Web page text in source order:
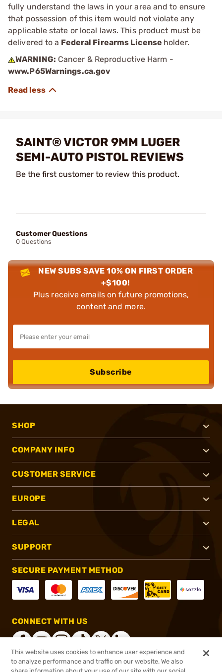
fully understand the laws in your area and to ensure
that possession of this item would not violate any
applicable state or local laws. This product must be
delivered to a Federal Firearms License holder.
WARNING: Cancer & Reproductive Harm -
www.P65Warnings.ca.gov
SAINT® VICTOR 9MM LUGER
SEMI-AUTO PISTOL REVIEWS
Be the first customer to review this product.
Customer Questions
0 Questions
NEW SUBS SAVE 10% ON FIRST ORDER
+$100!
Plus receive emails on future promotions,
content and more.
Subscribe
SHOP
COMPANY INFO
CUSTOMER SERVICE
EUROPE
LEGAL
SUPPORT
SECURE PAYMENT METHOD
CONNECT WITH US
This website uses cookies to enhance user experience and
to analyze performance and traffic on our website. We also